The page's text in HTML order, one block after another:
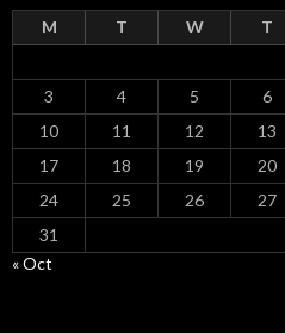
M T W T
3
4 5 6
10
11 12 13
17
18 19 20
24
25 26 27
31
« Oct